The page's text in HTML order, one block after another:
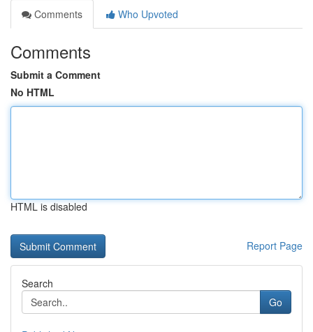
Comments
Who Upvoted
Comments
Submit a Comment
No HTML
HTML is disabled
Report Page
Search
Go